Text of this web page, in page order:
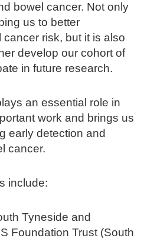
bowel cancer. Not only
us to better
risk, but it is also
develop our cohort of
in future research.
an essential role in
work and brings us
early detection and
cancer.
include:
Tyneside and
Foundation Trust (South